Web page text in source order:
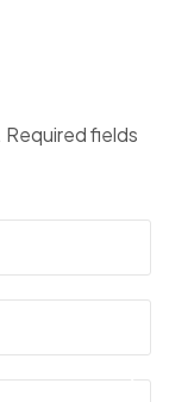
Required fields